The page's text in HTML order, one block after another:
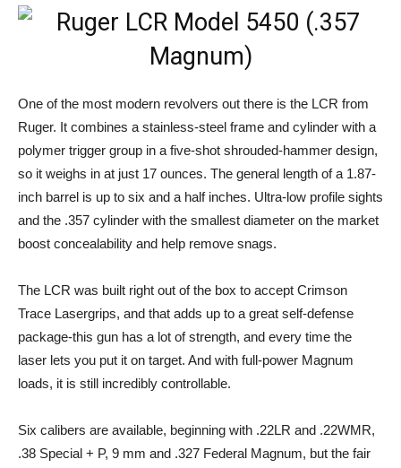
One of the most modern revolvers out there is the LCR from
Ruger. It combines a stainless-steel frame and cylinder with a
polymer trigger group in a five-shot shrouded-hammer design,
so it weighs in at just 17 ounces. The general length of a 1.87-
inch barrel is up to six and a half inches. Ultra-low profile sights
and the .357 cylinder with the smallest diameter on the market
boost concealability and help remove snags.
The LCR was built right out of the box to accept Crimson
Trace Lasergrips, and that adds up to a great self-defense
package-this gun has a lot of strength, and every time the
laser lets you put it on target. And with full-power Magnum
loads, it is still incredibly controllable.
Six calibers are available, beginning with .22LR and .22WMR,
.38 Special + P, 9 mm and .327 Federal Magnum, but the fair